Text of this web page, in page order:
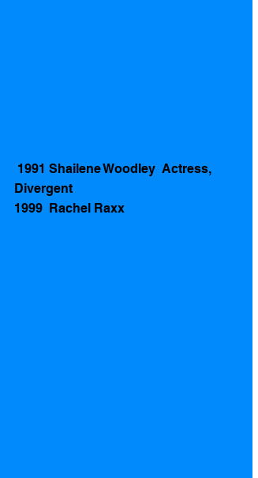
Divergent
1999  Rachel Raxx